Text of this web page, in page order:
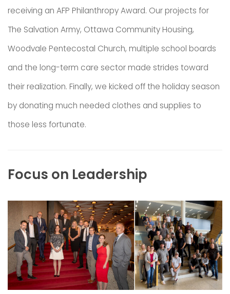
receiving an AFP Philanthropy Award. Our projects for
The Salvation Army, Ottawa Community Housing,
Woodvale Pentecostal Church, multiple school boards
and the long-term care sector made strides toward
their realization. Finally, we kicked off the holiday season
by donating much needed clothes and supplies to
those less fortunate.
Focus on Leadership